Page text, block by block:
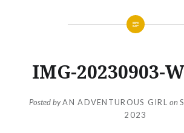
IMG-20230903-
Posted byAN ADVENTUROUS GIRL on
2023